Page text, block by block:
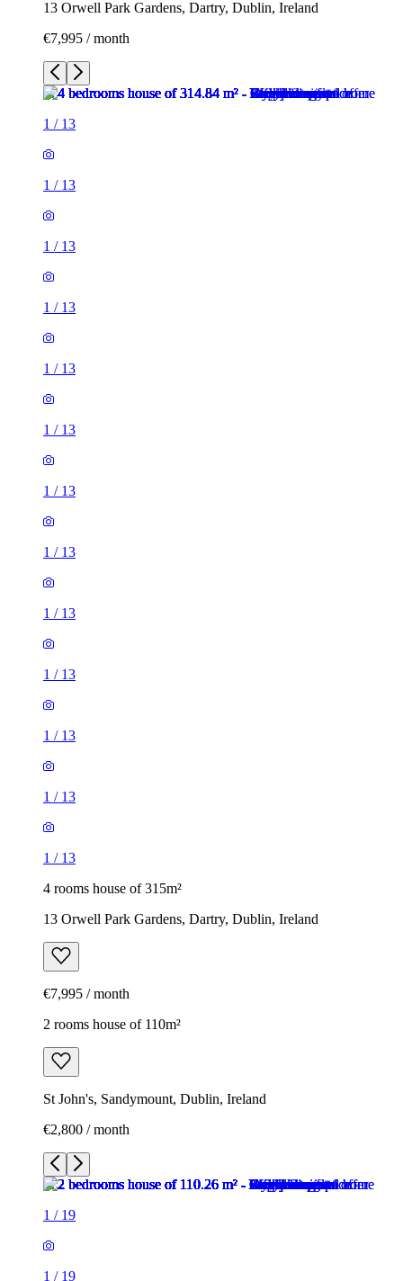
13 Orwell Park Gardens, Dartry, Dublin, Ireland
€7,995 / month
1 / 13
1 / 13
1 / 13
1 / 13
1 / 13
1 / 13
1 / 13
1 / 13
1 / 13
1 / 13
1 / 13
1 / 13
1 / 13
4 rooms house of 315m²
13 Orwell Park Gardens, Dartry, Dublin, Ireland
€7,995 / month
2 rooms house of 110m²
St John's, Sandymount, Dublin, Ireland
€2,800 / month
1 / 19
1 / 19